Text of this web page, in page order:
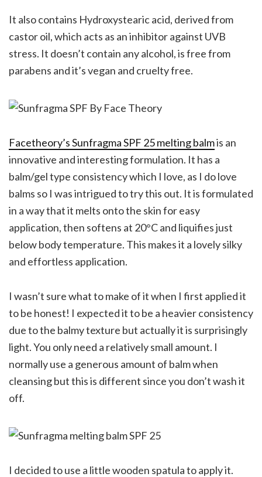
It also contains Hydroxystearic acid, derived from
castor oil, which acts as an inhibitor against UVB
stress. It doesn’t contain any alcohol, is free from
parabens and it’s vegan and cruelty free.
Facetheory’s Sunfragma SPF 25 melting balmis an
innovative and interesting formulation. It has a
balm/gel type consistency which I love, as I do love
balms so I was intrigued to try this out. It is formulated
in a way that it melts onto the skin for easy
application, then softens at 20°C and liquifies just
below body temperature. This makes it a lovely silky
and effortless application.
I wasn’t sure what to make of it when I first applied it
to be honest! I expected it to be a heavier consistency
due to the balmy texture but actually it is surprisingly
light. You only need a relatively small amount. I
normally use a generous amount of balm when
cleansing but this is different since you don’t wash it
off.
I decided to use a little wooden spatula to apply it.